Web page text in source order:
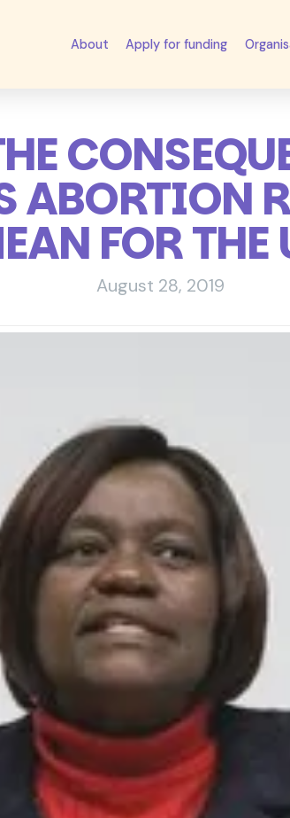
About Apply for funding
ABORTION
FOR THE
August 28, 2019